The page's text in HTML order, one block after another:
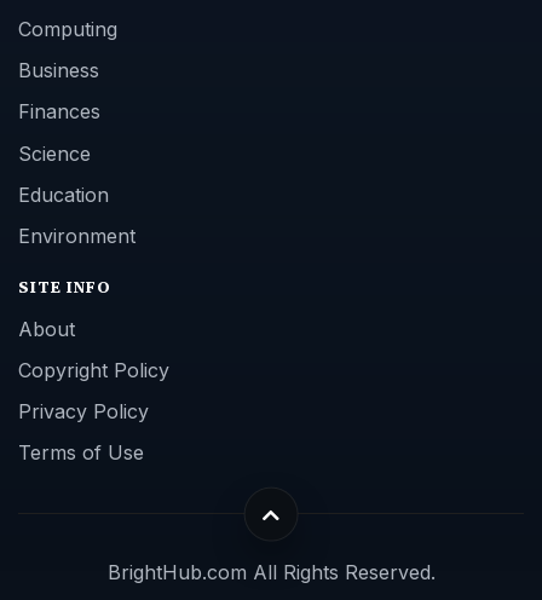
Computing
Business
Finances
Science
Education
Environment
SITE INFO
About
Copyright Policy
Privacy Policy
Terms of Use
BrightHub.com All Rights Reserved.